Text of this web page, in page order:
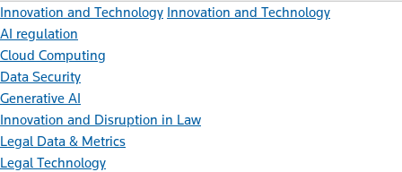
Innovation and Technology Innovation and Technology
AI regulation
Cloud Computing
Data Security
Generative AI
Innovation and Disruption in Law
Legal Data & Metrics
Legal Technology